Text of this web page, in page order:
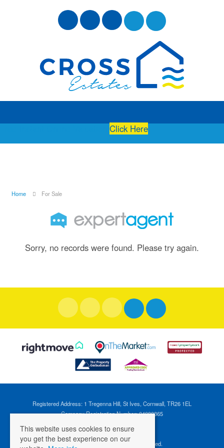
Click Here
Home For Sale
Sorry, no records were found. Please try again.
Registered Address: 1 Tregenna Hill, St Ives, Cornwall, TR26 1EL
Company Registration Number: 04088365
©2026 Cross Estates. All rights reserved.
This website uses cookies to ensure
you get the best experience on our